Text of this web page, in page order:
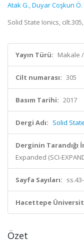
Atak G.,Duyar Coşkun Ö.
Solid State Ionics,
Yayın Türü: Makale
Cilt numarası: 305
Basım Tarihi: 2017
Dergi Adı: Solid
Derginin Tarandığı
Expanded (SCI-
Sayfa Sayıları:
Hacettepe
Özet